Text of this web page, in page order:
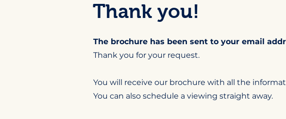
Thank you!
The brochure has been sent to your email
Thank you for your request.
You will receive our brochure with all the
You can also schedule a viewing straight away.